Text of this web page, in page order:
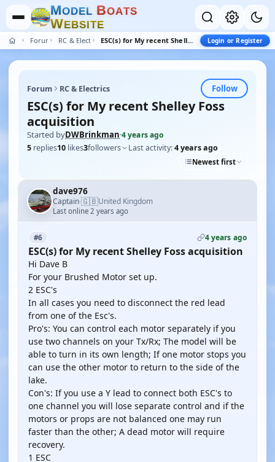
MODEL BOATS
WEBSITE
Forum RC & Electrics ESC(s) for My recent Shelley Foss acquisition Login or Register
Forum RC & Electrics Follow
ESC(s) for My recent Shelley Foss
acquisition
Started byDWBrinkman·4 years ago
5 replies10 likes3followers Last activity:4 years ago
Newest first
dave976
Captain·🇬🇧United Kingdom
Last online 2 years ago
#6 4 years ago
ESC(s) for My recent Shelley Foss acquisition
Hi Dave B
For your Brushed Motor set up.
2 ESC's
In all cases you need to disconnect the red lead
from one of the Esc's.
Pro's: You can control each motor separately if you
use two channels on your Tx/Rx; The model will be
able to turn in its own length; If one motor stops you
can use the other motor to return to the side of the
lake.
Con's: If you use a Y lead to connect both ESC's to
one channel you will lose separate control and if the
motors or props are not balanced one may run
faster than the other; A dead motor will require
recovery.
1 ESC